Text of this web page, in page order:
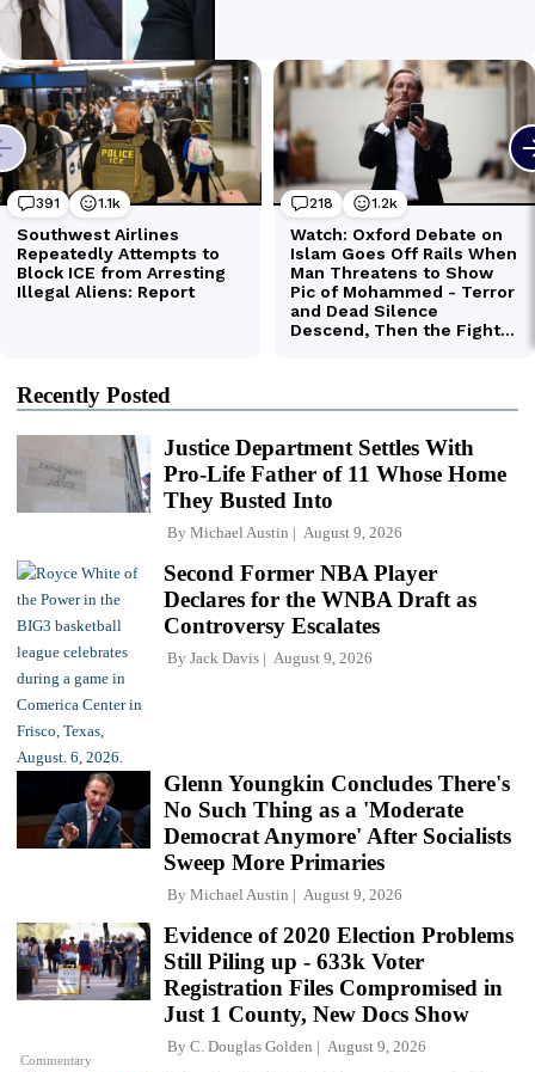
Recently Posted
Justice Department Settles With
Pro-Life Father of 11 Whose Home
They Busted Into
By Michael Austin August 9, 2026
Second Former NBA Player
Declares for the WNBA Draft as
Controversy Escalates
By Jack Davis August 9, 2026
Glenn Youngkin Concludes There's
No Such Thing as a 'Moderate
Democrat Anymore' After Socialists
Sweep More Primaries
By Michael Austin August 9, 2026
Commentary
Evidence of 2020 Election Problems
Still Piling up - 633k Voter
Registration Files Compromised in
Just 1 County, New Docs Show
By C. Douglas Golden August 9, 2026